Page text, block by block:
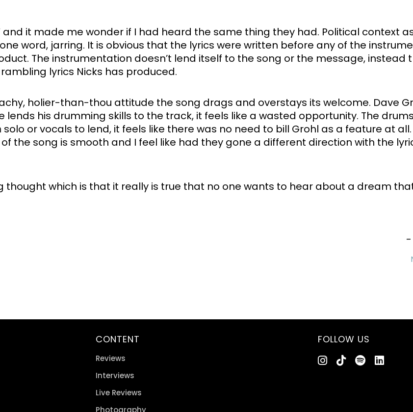
and it made me wonder if I had heard the same thing they had. Political context
word, jarring. It is obvious that the lyrics were written before any of the
The instrumentation doesn’t lend itself to the song or the message, instead
lyrics Nicks has produced.
holier-than-thou attitude the song drags and overstays its welcome. Dave
his drumming skills to the track, it feels like a wasted opportunity. The
or vocals to lend, it feels like there was no need to bill Grohl as a feature at
the song is smooth and I feel like had they gone a different direction with the
thought which is that it really is true that no one wants to hear about a dream
-
CONTENT
Reviews
Interviews
Live Reviews
Photography
FOLLOW US